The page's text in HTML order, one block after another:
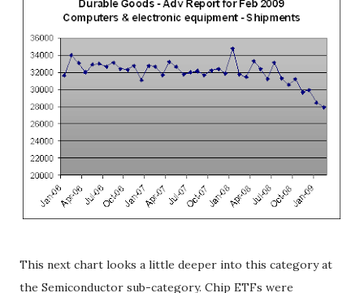
This next chart looks a little deeper into this category at
the Semiconductor sub-category. Chip ETFs were